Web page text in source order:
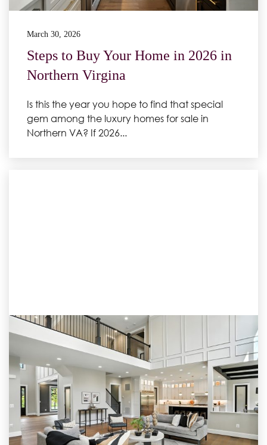
March 30, 2026
Steps to Buy Your Home in 2026 in
Northern Virgina
Is this the year you hope to find that special
gem among the luxury homes for sale in
Northern VA? If 2026...